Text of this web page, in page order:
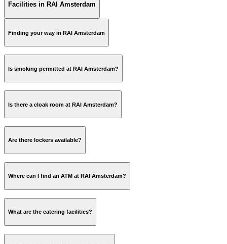
Facilities in RAI Amsterdam
Finding your way in RAI Amsterdam
Is smoking permitted at RAI Amsterdam?
Is there a cloak room at RAI Amsterdam?
Are there lockers available?
Where can I find an ATM at RAI Amsterdam?
What are the catering facilities?